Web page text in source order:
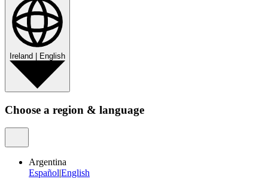
Ireland English
Choose a region & language
Argentina
Español|English